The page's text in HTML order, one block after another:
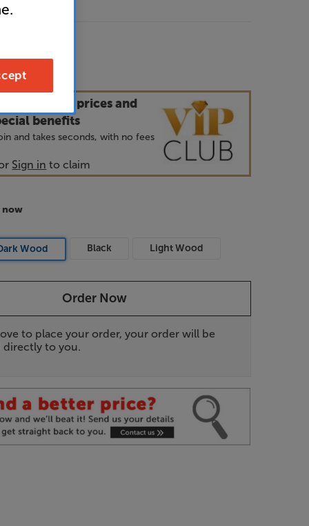
VIP Club prices and
benefits
and takes seconds, with no fees
Sign in to claim
now
Wood Black Light Wood
Order Now
to place your order, your order will be
directly to you.